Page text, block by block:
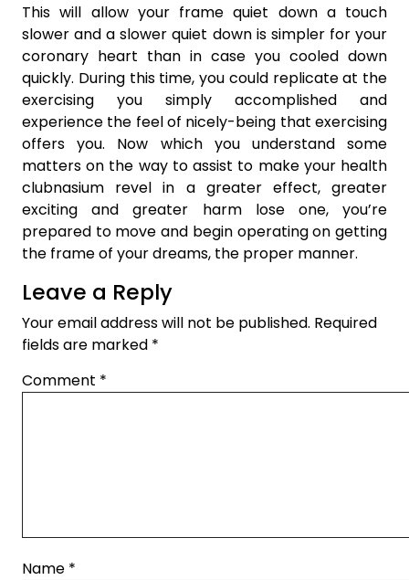
This will allow your frame quiet down a touch
slower and a slower quiet down is simpler for your
coronary heart than in case you cooled down
quickly. During this time, you could replicate at the
exercising you simply accomplished and
experience the feel of nicely-being that exercising
offers you. Now which you understand some
matters on the way to assist to make your health
clubnasium revel in a greater effect, greater
exciting and greater harm lose one, you’re
prepared to move and begin operating on getting
the frame of your dreams, the proper manner.
Leave a Reply
Your email address will not be published. Required
fields are marked *
Comment *
Name *